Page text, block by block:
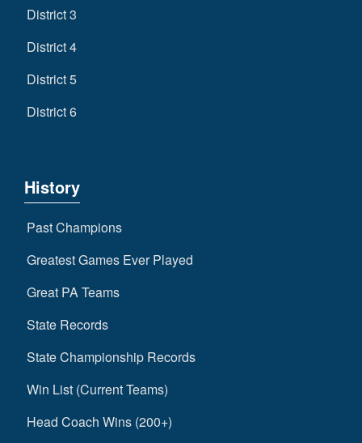
District 3
District 4
District 5
District 6
History
Past Champions
Greatest Games Ever Played
Great PA Teams
State Records
State Championship Records
Win List (Current Teams)
Head Coach Wins (200+)